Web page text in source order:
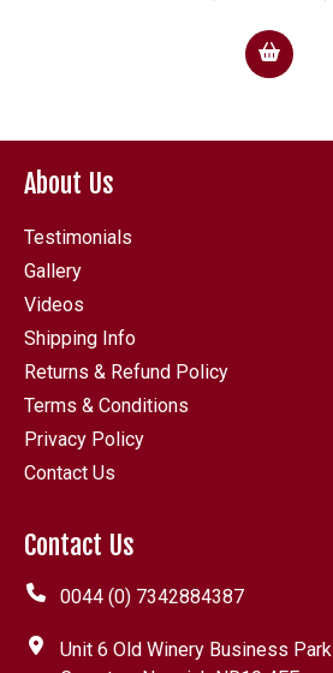
About Us
Testimonials
Gallery
Videos
Shipping Info
Returns & Refund Policy
Terms & Conditions
Privacy Policy
Contact Us
Contact Us
0044 (0) 7342884387
Unit 6 Old Winery Business Park